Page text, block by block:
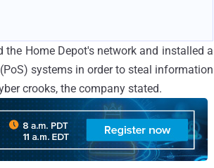
Home Depot's network and installed a
systems in order to steal information
crooks, the company stated.